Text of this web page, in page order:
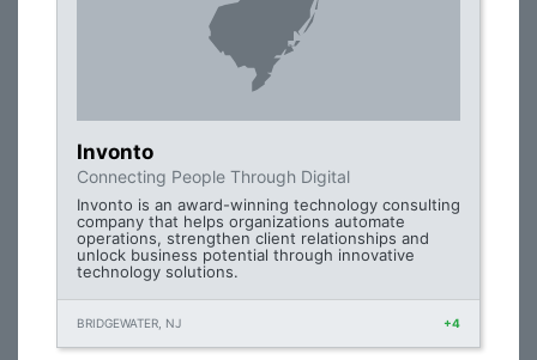
Invonto
Connecting People Through Digital
Invonto is an award-winning technology consulting
company that helps organizations automate
operations, strengthen client relationships and
unlock business potential through innovative
technology solutions.
BRIDGEWATER, NJ +4